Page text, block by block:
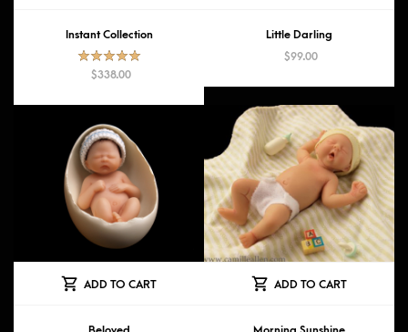
Instant Collection
Rated5.00
out of 5
$338.00
Little Darling
$99.00
ADD TO CART ADD TO CART